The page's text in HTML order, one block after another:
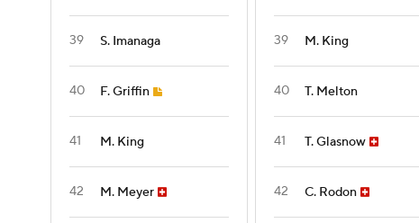
39 S. Imanaga
40 F. Griffin
41 M. King
42 M. Meyer
39 M. King
40 T. Melton
41 T. Glasnow
42 C. Rodon